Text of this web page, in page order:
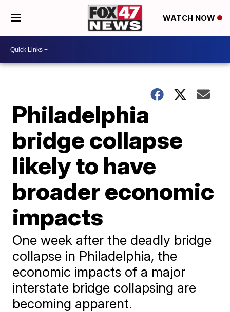
WATCH NOW
Philadelphia
bridge collapse
likely to have
broader economic
impacts
One week after the deadly bridge
collapse in Philadelphia, the
economic impacts of a major
interstate bridge collapsing are
becoming apparent.